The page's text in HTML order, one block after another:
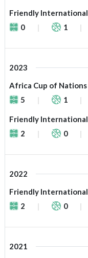
Friendly International
0
1
2023
Africa Cup of Nations
5
1
Friendly International
2
0
2022
Friendly International
2
0
2021